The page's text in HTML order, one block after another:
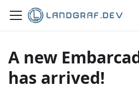
A new
has arrived!